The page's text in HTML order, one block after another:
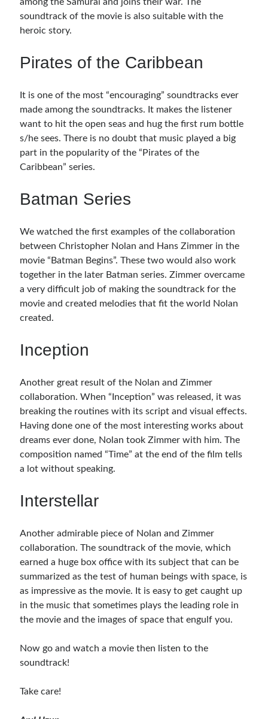
soundtrack of the movie is also suitable with the
heroic story.
Pirates of the Caribbean
It is one of the most “encouraging” soundtracks ever
made among the soundtracks. It makes the listener
want to hit the open seas and hug the first rum bottle
s/he sees. There is no doubt that music played a big
part in the popularity of the “Pirates of the
Caribbean” series.
Batman Series
We watched the first examples of the collaboration
between Christopher Nolan and Hans Zimmer in the
movie “Batman Begins”. These two would also work
together in the later Batman series. Zimmer overcame
a very difficult job of making the soundtrack for the
movie and created melodies that fit the world Nolan
created.
Inception
Another great result of the Nolan and Zimmer
collaboration. When “Inception” was released, it was
breaking the routines with its script and visual effects.
Having done one of the most interesting works about
dreams ever done, Nolan took Zimmer with him. The
composition named “Time” at the end of the film tells
a lot without speaking.
Interstellar
Another admirable piece of Nolan and Zimmer
collaboration. The soundtrack of the movie, which
earned a huge box office with its subject that can be
summarized as the test of human beings with space, is
as impressive as the movie. It is easy to get caught up
in the music that sometimes plays the leading role in
the movie and the images of space that engulf you.
Now go and watch a movie then listen to the
soundtrack!
Take care!